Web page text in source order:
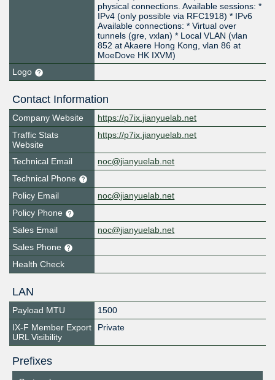
physical connections. Available sessions: *
IPv4 (only possible via RFC1918) * IPv6
Available connections: * Virtual over
tunnels (gre, vxlan) * Local VLAN (vlan
852 at Akaere Hong Kong, vlan 86 at
MoeDove HK IXVM)
Logo
Contact Information
Company Website
https://p7ix.jianyuelab.net
Traffic Stats
Website
https://p7ix.jianyuelab.net
Technical Email
noc@jianyuelab.net
Technical Phone
Policy Email
noc@jianyuelab.net
Policy Phone
Sales Email
noc@jianyuelab.net
Sales Phone
Health Check
LAN
Payload MTU
1500
IX-F Member Export
URL Visibility
Private
Prefixes